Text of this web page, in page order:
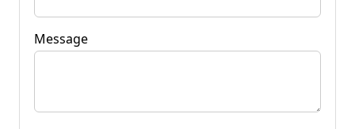
Message